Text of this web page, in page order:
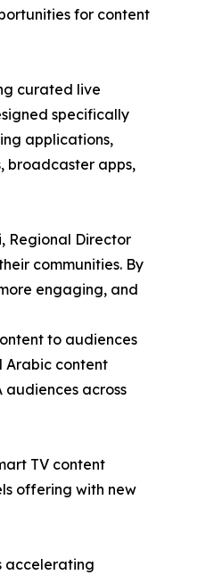
for content
curated live
specifically
applications,
broadcaster apps,
Regional Director
communities. By
engaging, and
to audiences
Arabic content
audiences across
TV content
offering with new
accelerating